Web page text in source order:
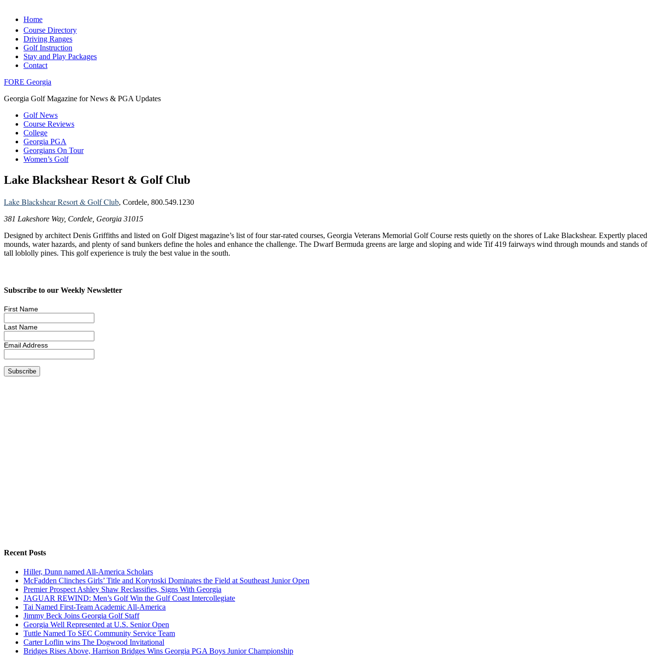
Home
Course Directory
Driving Ranges
Golf Instruction
Stay and Play Packages
Contact
FORE Georgia
Georgia Golf Magazine for News & PGA Updates
Golf News
Course Reviews
College
Georgia PGA
Georgians On Tour
Women’s Golf
Lake Blackshear Resort & Golf Club
Lake Blackshear Resort & Golf Club, Cordele, 800.549.1230
381 Lakeshore Way, Cordele, Georgia 31015
Designed by architect Denis Griffiths and listed on Golf Digest magazine’s list of four star-rated courses, Georgia Veterans Memorial Golf Course rests quietly on the shores of Lake Blackshear. Expertly placed
mounds, water hazards, and plenty of sand bunkers define the holes and enhance the challenge. The Dwarf Bermuda greens are large and sloping and wide Tif 419 fairways wind through mounds and stands of
tall loblolly pines. This golf experience is truly the best value in the south.
Subscribe to our Weekly Newsletter
First Name
Last Name
Email Address
Recent Posts
Hiller, Dunn named All-America Scholars
McFadden Clinches Girls’ Title and Korytoski Dominates the Field at Southeast Junior Open
Premier Prospect Ashley Shaw Reclassifies, Signs With Georgia
JAGUAR REWIND: Men’s Golf Win the Gulf Coast Intercollegiate
Tai Named First-Team Academic All-America
Jimmy Beck Joins Georgia Golf Staff
Georgia Well Represented at U.S. Senior Open
Tuttle Named To SEC Community Service Team
Carter Loflin wins The Dogwood Invitational
Bridges Rises Above, Harrison Bridges Wins Georgia PGA Boys Junior Championship